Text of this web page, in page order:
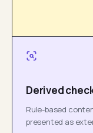
Derived
Rule-based
presented as